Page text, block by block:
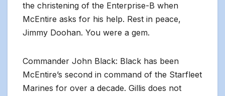
the christening of the Enterprise-B when
McEntire asks for his help. Rest in peace,
Jimmy Doohan. You were a gem.
Commander John Black: Black has been
McEntire’s second in command of the Starfleet
Marines for over a decade. Gillis does not